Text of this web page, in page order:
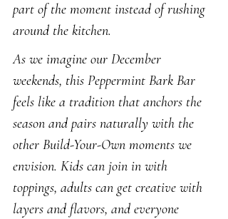
part of the moment instead of rushing
around the kitchen.
As we imagine our December
weekends, this Peppermint Bark Bar
feels like a tradition that anchors the
season and pairs naturally with the
other Build-Your-Own moments we
envision. Kids can join in with
toppings, adults can get creative with
layers and flavors, and everyone